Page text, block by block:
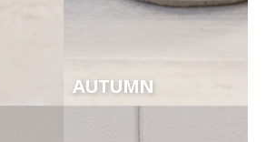
AUTUMN